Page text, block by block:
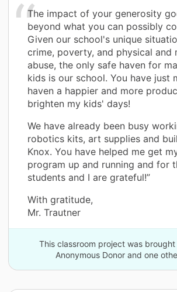
The impact of your generosity
beyond what you can possibly
Given our school's unique
crime, poverty, and physical and
abuse, the only safe haven for
kids is our school. You have just
haven a happier and more
brighten my kids' days!
We have already been busy
robotics kits, art supplies and
Knox. You have helped me get
program up and running and for
students and I are grateful!”
With gratitude,
Mr. Trautner
This classroom project was
Anonymous Donor and one